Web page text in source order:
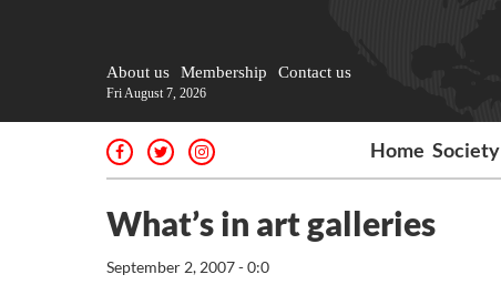
About us Membership Contact us
Fri August 7, 2026
Home Society
What’s in art galleries
September 2, 2007 - 0:0